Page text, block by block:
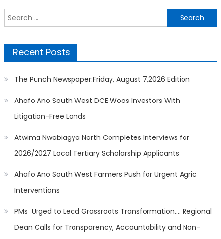
Search
for:
Recent Posts
The Punch Newspaper:Friday, August 7,2026 Edition
Ahafo Ano South West DCE Woos Investors With
Litigation-Free Lands
Atwima Nwabiagya North Completes Interviews for
2026/2027 Local Tertiary Scholarship Applicants
Ahafo Ano South West Farmers Push for Urgent Agric
Interventions
PMs Urged to Lead Grassroots Transformation…. Regional
Dean Calls for Transparency, Accountability and Non-